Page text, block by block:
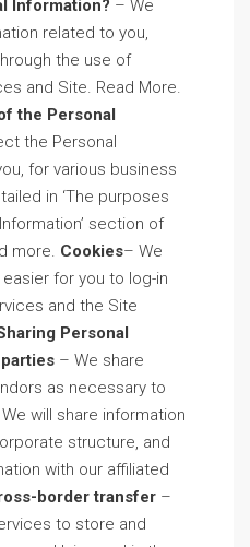
Information? – We
related to you,
the use of
and Site. Read More.
the Personal
the Personal
for various business
in ‘The purposes
section of
more. Cookies– We
for you to log-in
and the Site
Personal
– We share
as necessary to
will share information
structure, and
with our affiliated
border transfer–
to store and